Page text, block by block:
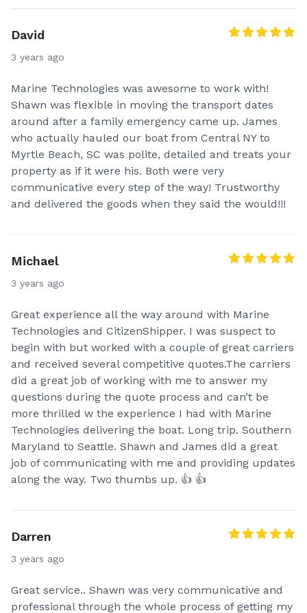
David
3 years ago
Marine Technologies was awesome to work with!
Shawn was flexible in moving the transport dates
around after a family emergency came up. James
who actually hauled our boat from Central NY to
Myrtle Beach, SC was polite, detailed and treats your
property as if it were his. Both were very
communicative every step of the way! Trustworthy
and delivered the goods when they said the would!!!
Michael
3 years ago
Great experience all the way around with Marine
Technologies and CitizenShipper. I was suspect to
begin with but worked with a couple of great carriers
and received several competitive quotes.The carriers
did a great job of working with me to answer my
questions during the quote process and can’t be
more thrilled w the experience I had with Marine
Technologies delivering the boat. Long trip. Southern
Maryland to Seattle. Shawn and James did a great
job of communicating with me and providing updates
along the way. Two thumbs up. 👍 👍
Darren
3 years ago
Great service.. Shawn was very communicative and
professional through the whole process of getting my